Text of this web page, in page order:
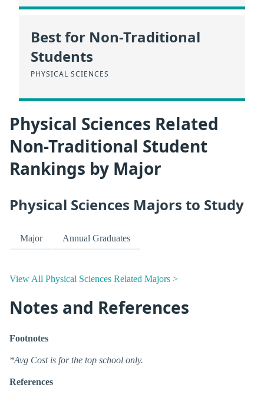
Best for Non-Traditional
Students
PHYSICAL SCIENCES
Physical Sciences Related
Non-Traditional Student
Rankings by Major
Physical Sciences Majors to Study
Major Annual Graduates
View All Physical Sciences Related Majors >
Notes and References
Footnotes
*Avg Cost is for the top school only.
References